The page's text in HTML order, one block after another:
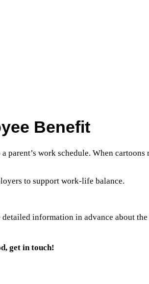
Benefit
work schedule. When
to support work-life balance.
information in advance about
get in touch!